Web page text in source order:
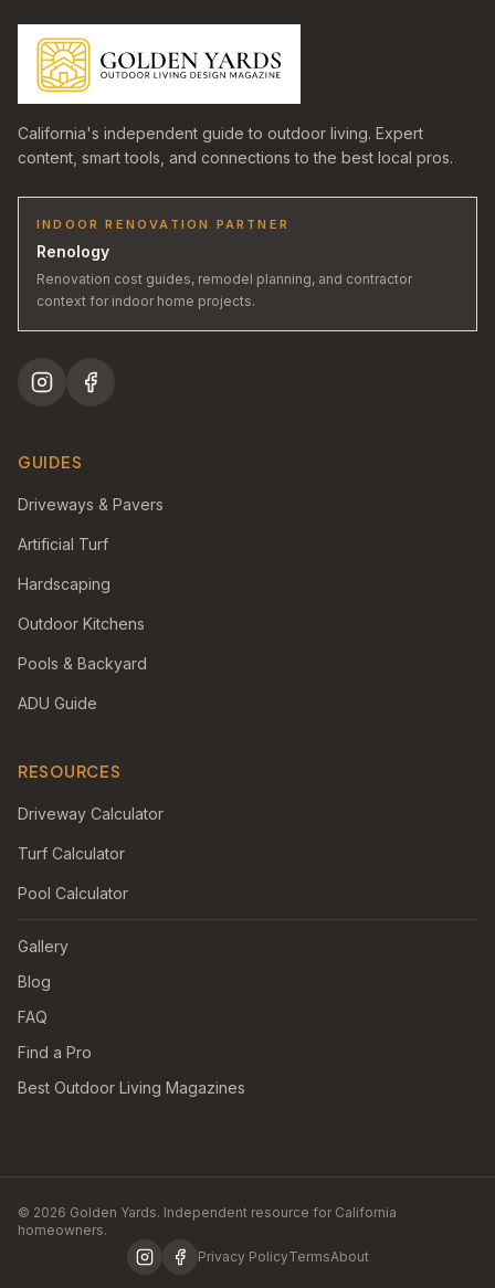
California's independent guide to outdoor living. Expert
content, smart tools, and connections to the best local pros.
INDOOR RENOVATION PARTNER
Renology
Renovation cost guides, remodel planning, and contractor
context for indoor home projects.
GUIDES
Driveways & Pavers
Artificial Turf
Hardscaping
Outdoor Kitchens
Pools & Backyard
ADU Guide
RESOURCES
Driveway Calculator
Turf Calculator
Pool Calculator
Gallery
Blog
FAQ
Find a Pro
Best Outdoor Living Magazines
© 2026 Golden Yards. Independent resource for California
homeowners.
Privacy PolicyTermsAbout